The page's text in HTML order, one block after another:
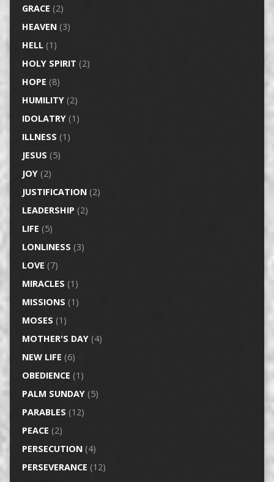
GRACE (2)
HEAVEN(3)
HELL(1)
HOLY SPIRIT (2)
HOPE (8)
HUMILITY(2)
IDOLATRY(1)
ILLNESS (1)
JESUS (5)
JOY(2)
JUSTIFICATION(2)
LEADERSHIP (2)
LIFE (5)
LONLINESS (3)
LOVE (7)
MIRACLES (1)
MISSIONS (1)
MOSES (1)
MOTHER'S DAY(4)
NEW LIFE (6)
OBEDIENCE (1)
PALM SUNDAY(5)
PARABLES (12)
PEACE (2)
PERSECUTION(4)
PERSEVERANCE (12)